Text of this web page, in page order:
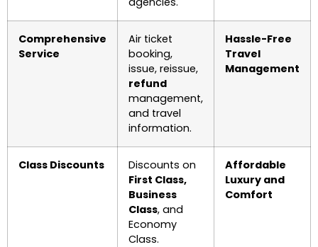
Comprehensive
Service
Air ticket
booking,
issue, reissue,
refund
management,
and travel
information.
Hassle-Free
Travel
Management
Class Discounts
Discounts on
First Class,
Business
Class, and
Economy
Class.
Affordable
Luxury and
Comfort